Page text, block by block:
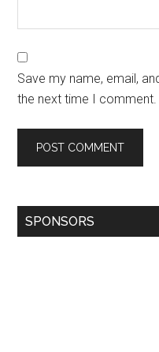
Save my name, email,
the next time I comment.
SPONSORS